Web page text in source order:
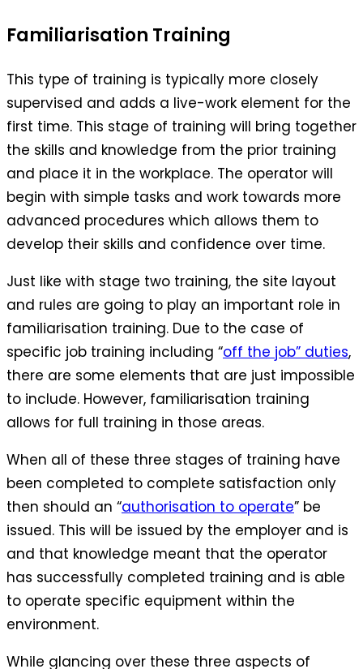
Familiarisation Training
This type of training is typically more closely
supervised and adds a live-work element for the
first time. This stage of training will bring together
the skills and knowledge from the prior training
and place it in the workplace. The operator will
begin with simple tasks and work towards more
advanced procedures which allows them to
develop their skills and confidence over time.
Just like with stage two training, the site layout
and rules are going to play an important role in
familiarisation training. Due to the case of
specific job training including “off the job” duties,
there are some elements that are just impossible
to include. However, familiarisation training
allows for full training in those areas.
When all of these three stages of training have
been completed to complete satisfaction only
then should an “authorisation to operate” be
issued. This will be issued by the employer and is
and that knowledge meant that the operator
has successfully completed training and is able
to operate specific equipment within the
environment.
While glancing over these three aspects of